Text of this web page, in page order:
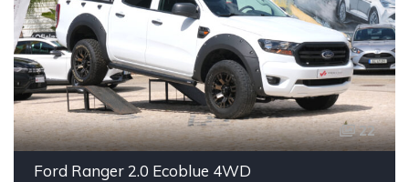
22
Ford Ranger 2.0 Ecoblue 4WD